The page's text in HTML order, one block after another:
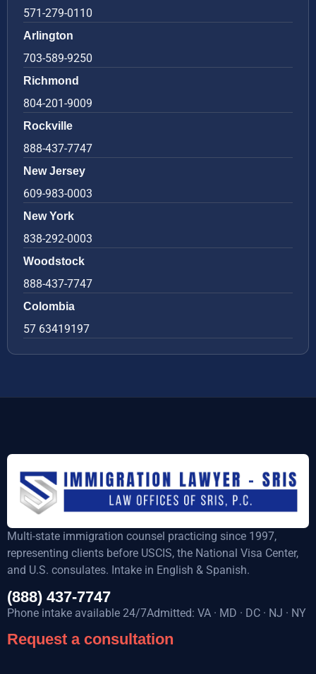
571-279-0110
Arlington
703-589-9250
Richmond
804-201-9009
Rockville
888-437-7747
New Jersey
609-983-0003
New York
838-292-0003
Woodstock
888-437-7747
Colombia
57 63419197
Multi-state immigration counsel practicing since 1997,
representing clients before USCIS, the National Visa Center,
and U.S. consulates. Intake in English & Spanish.
(888) 437-7747
Phone intake available 24/7Admitted: VA · MD · DC · NJ · NY
Request a consultation